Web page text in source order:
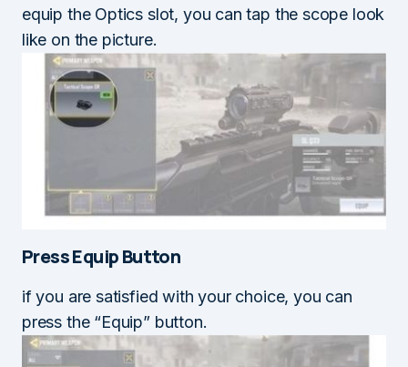
equip the Optics slot, you can tap the scope look
like on the picture.
Press Equip Button
if you are satisfied with your choice, you can
press the “Equip” button.